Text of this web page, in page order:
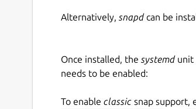
Alternatively, snapdcan be
Once installed, the systemdunit
needs to be enabled:
To enable classic snap support,